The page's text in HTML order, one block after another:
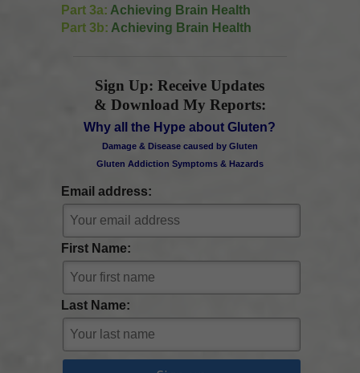
Part 3a: Achieving Brain Health
Part 3b: Achieving Brain Health
Sign Up: Receive Updates
& Download My Reports:
Why all the Hype about Gluten?
Damage & Disease caused by Gluten
Gluten Addiction Symptoms & Hazards
Email address:
First Name:
Last Name: